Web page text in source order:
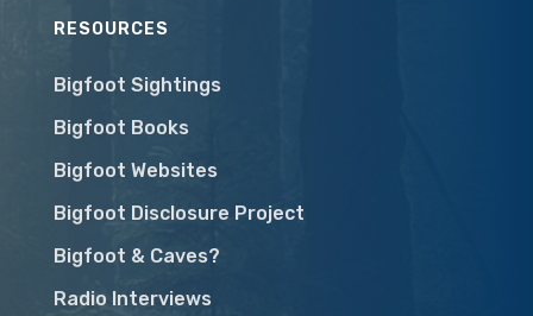
RESOURCES
Bigfoot Sightings
Bigfoot Books
Bigfoot Websites
Bigfoot Disclosure Project
Bigfoot & Caves?
Radio Interviews